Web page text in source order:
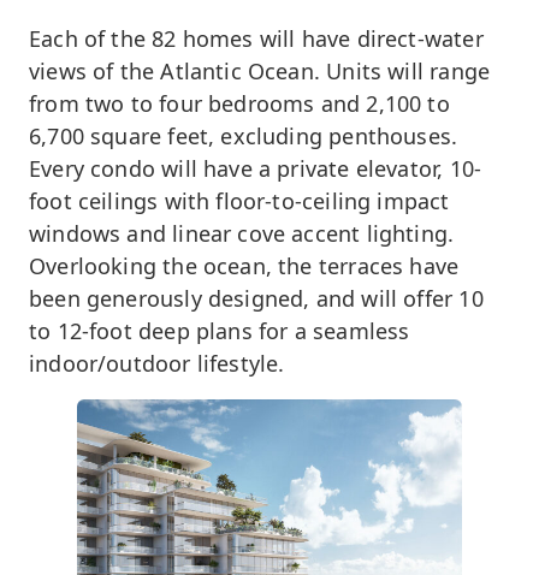
Each of the 82 homes will have direct-water
views of the Atlantic Ocean. Units will range
from two to four bedrooms and 2,100 to
6,700 square feet, excluding penthouses.
Every condo will have a private elevator, 10-
foot ceilings with floor-to-ceiling impact
windows and linear cove accent lighting.
Overlooking the ocean, the terraces have
been generously designed, and will offer 10
to 12-foot deep plans for a seamless
indoor/outdoor lifestyle.